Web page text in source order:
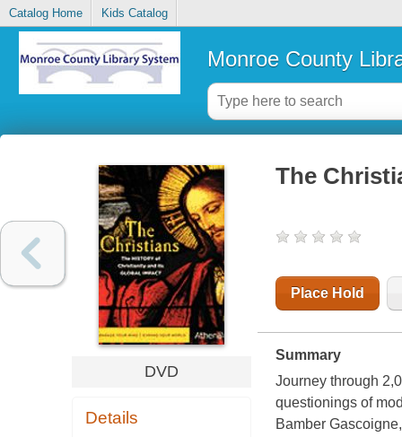
Catalog Home Kids Catalog
Monroe County
DVD
Details
The
Place Hold
Summary
Journey through
questionings of
Bamber